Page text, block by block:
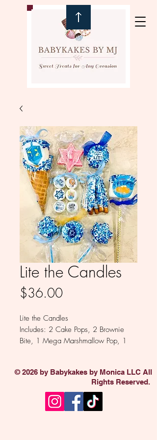
Lite the Candles
$36.00Price
Lite the Candles
Includes: 2 Cake Pops, 2 Brownie
Bite, 1 Mega Marshmallow Pop, 1
Mini Oreo 6 Pack
Available in Milk, White, Colored
and Dark Chocolate
Sold individually.
© 2026 by Babykakes by Monica LLC All
Rights Reserved.